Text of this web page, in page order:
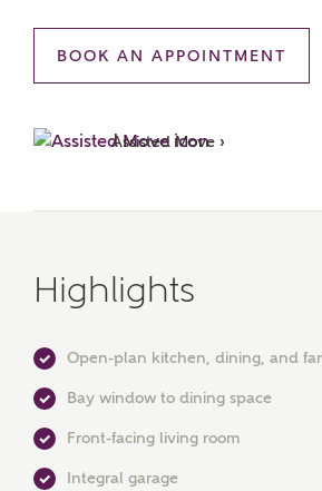
MAKE AN ENQUIRY
BOOK AN APPOINTMENT
Assisted Move ›
Highlights
Open-plan kitchen, dining, and
Bay window to dining space
Front-facing living room
Integral garage